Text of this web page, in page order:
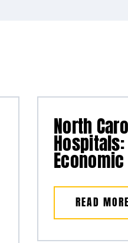
North
READ MORE